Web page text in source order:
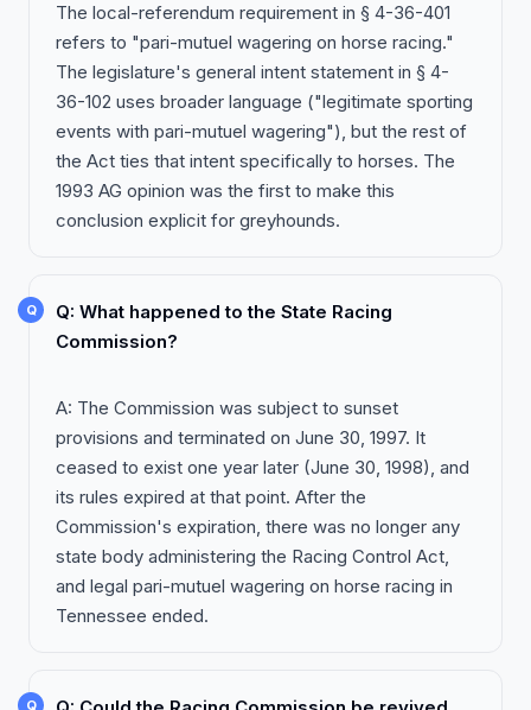
The local-referendum requirement in § 4-36-401
refers to "pari-mutuel wagering on horse racing."
The legislature's general intent statement in § 4-
36-102 uses broader language ("legitimate sporting
events with pari-mutuel wagering"), but the rest of
the Act ties that intent specifically to horses. The
1993 AG opinion was the first to make this
conclusion explicit for greyhounds.
Q: What happened to the State Racing
Commission?
A: The Commission was subject to sunset
provisions and terminated on June 30, 1997. It
ceased to exist one year later (June 30, 1998), and
its rules expired at that point. After the
Commission's expiration, there was no longer any
state body administering the Racing Control Act,
and legal pari-mutuel wagering on horse racing in
Tennessee ended.